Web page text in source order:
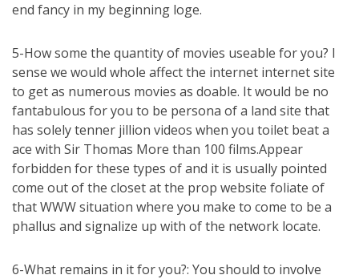
end fancy in my beginning loge.
5-How some the quantity of movies useable for you? I
sense we would whole affect the internet internet site
to get as numerous movies as doable. It would be no
fantabulous for you to be persona of a land site that
has solely tenner jillion videos when you toilet beat a
ace with Sir Thomas More than 100 films.Appear
forbidden for these types of and it is usually pointed
come out of the closet at the prop website foliate of
that WWW situation where you make to come to be a
phallus and signalize up with of the network locate.
6-What remains in it for you?: You should to involve